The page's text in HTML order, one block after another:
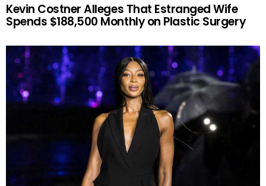
Kevin Costner Alleges That Estranged Wife
Spends $188,500 Monthly on Plastic Surgery